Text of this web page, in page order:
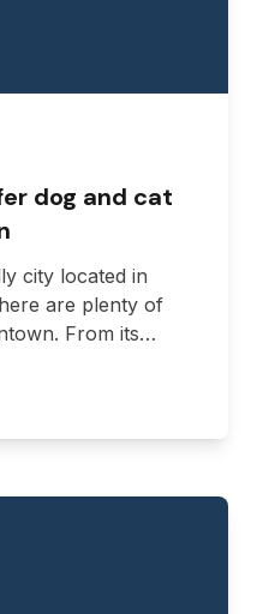
dog and cat
city located in
are plenty of
From its
cultural